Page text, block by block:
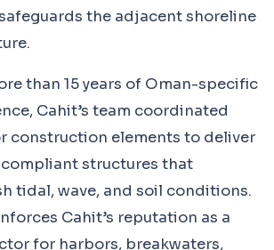
the adjacent shoreline
than 15 years of Oman-specific
Cahit’s team coordinated
construction elements to deliver
structures that
tidal, wave, and soil conditions.
Cahit’s reputation as a
for harbors, breakwaters,